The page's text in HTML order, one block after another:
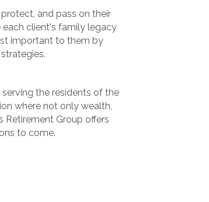
and pass on their
each client's family legacy
important to them by
the residents of the
where not only wealth,
Retirement Group offers
to come.